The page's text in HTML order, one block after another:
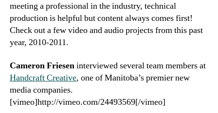
meeting a professional in the industry, technical
production is helpful but content always comes first!
Check out a few video and audio projects from this past
year, 2010-2011.
Cameron Frieseninterviewed several team members at
Handcraft Creative, one of Manitoba’s premier new
media companies.
[vimeo]http://vimeo.com/24493569[/vimeo]